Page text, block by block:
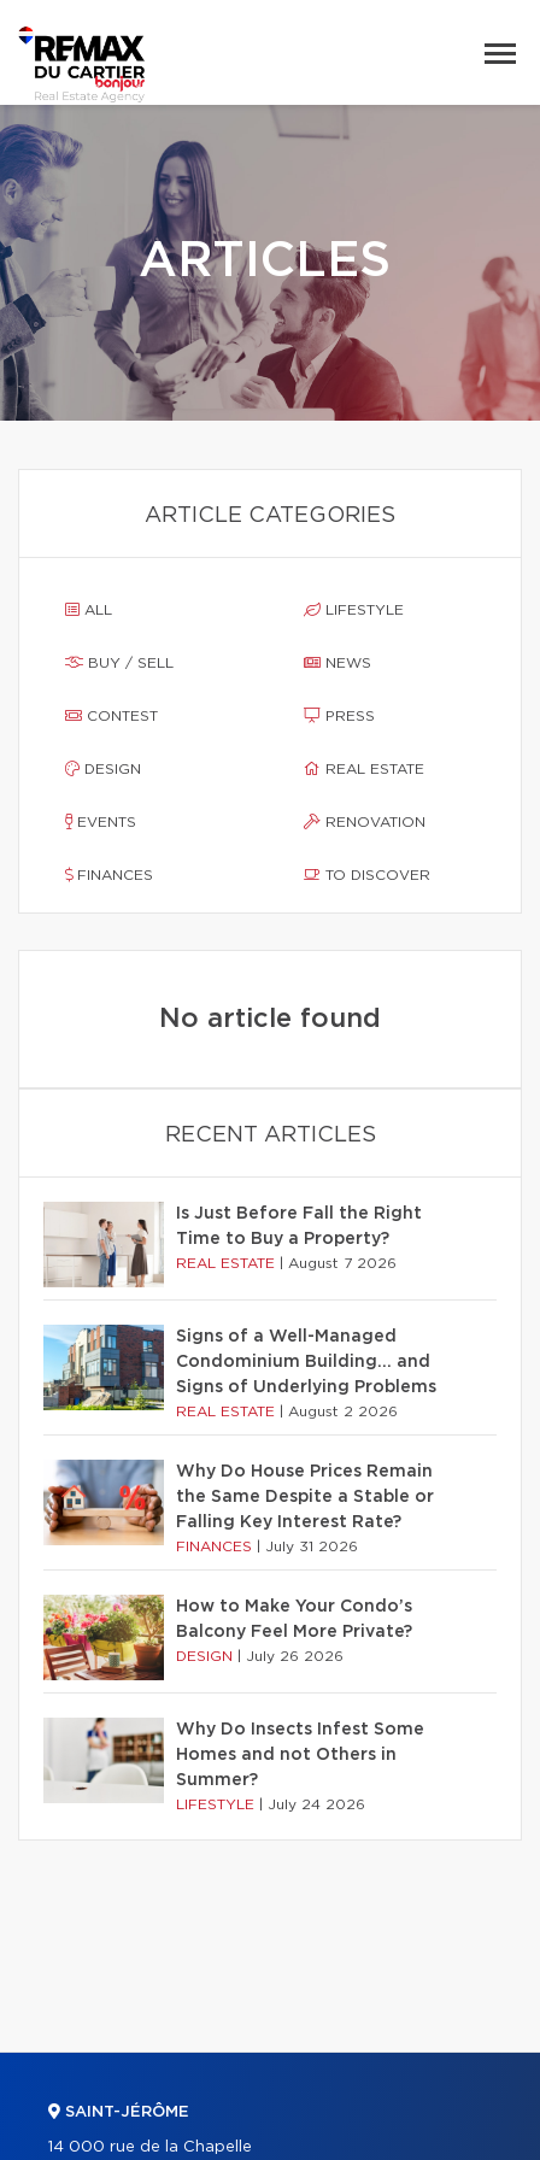
ARTICLES
ARTICLE CATEGORIES
ALL
BUY / SELL
CONTEST
DESIGN
EVENTS
FINANCES
LIFESTYLE
NEWS
PRESS
REAL ESTATE
RENOVATION
TO DISCOVER
No article found
RECENT ARTICLES
Is Just Before Fall the Right
Time to Buy a Property?
REAL ESTATE August 7 2026
Signs of a Well-Managed
Condominium Building… and
Signs of Underlying Problems
REAL ESTATE August 2 2026
Why Do House Prices Remain
the Same Despite a Stable or
Falling Key Interest Rate?
FINANCES July 31 2026
How to Make Your Condo’s
Balcony Feel More Private?
DESIGN July 26 2026
Why Do Insects Infest Some
Homes and not Others in
Summer?
LIFESTYLE July 24 2026
SAINT-JÉRÔME
14 000 rue de la Chapelle